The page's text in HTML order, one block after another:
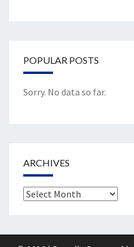
POPULAR POSTS
Sorry. No data so far.
ARCHIVES
Archives